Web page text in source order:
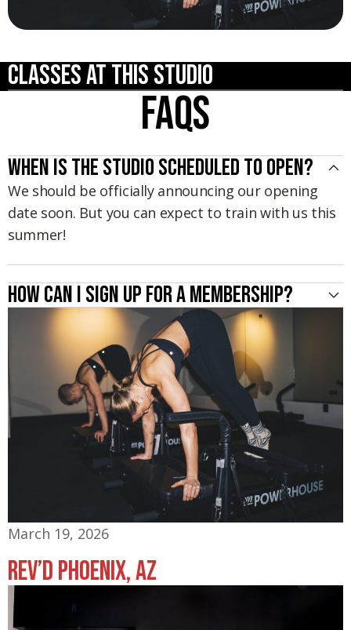
Classes at this studio
FAQs
When is the studio scheduled to open?
We should be officially announcing our opening
date soon. But you can expect to train with us this
summer!
How can I sign up for a membership?
March 19, 2026
Rev’d Phoenix, AZ